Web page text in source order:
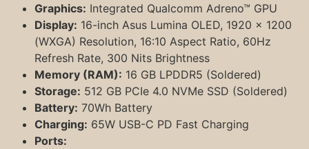
Graphics: Integrated Qualcomm Adreno™ GPU
Display: 16-inch Asus Lumina OLED, 1920 x 1200
(WXGA) Resolution, 16:10 Aspect Ratio, 60Hz
Refresh Rate, 300 Nits Brightness
Memory (RAM): 16 GB LPDDR5 (Soldered)
Storage: 512 GB PCIe 4.0 NVMe SSD (Soldered)
Battery: 70Wh Battery
Charging: 65W USB-C PD Fast Charging
Ports: